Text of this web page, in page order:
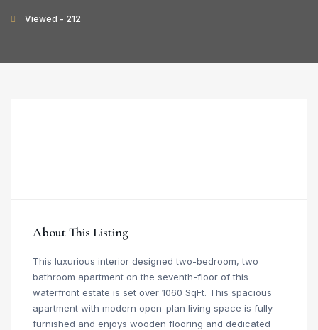
Viewed - 212
About This Listing
This luxurious interior designed two-bedroom, two
bathroom apartment on the seventh-floor of this
waterfront estate is set over 1060 SqFt. This spacious
apartment with modern open-plan living space is fully
furnished and enjoys wooden flooring and dedicated